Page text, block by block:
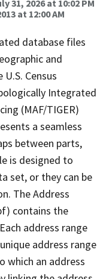
31, 2026 at 10:02 PM
at 12:00 AM
database files
and
Census
Integrated
(MAF/TIGER)
a seamless
between parts,
is designed to
set, or they can be
The Address
contains the
address range
address range
which an address